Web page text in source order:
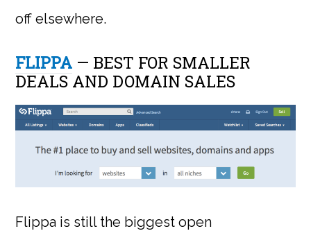
off elsewhere.
FLIPPA — BEST FOR SMALLER
DEALS AND DOMAIN SALES
Flippa is still the biggest open